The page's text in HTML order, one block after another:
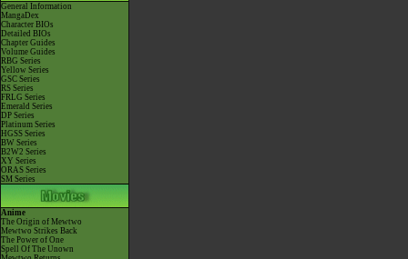
General Information
MangaDex
Character BIOs
Detailed BIOs
Chapter Guides
Volume Guides
RBG Series
Yellow Series
GSC Series
RS Series
FRLG Series
Emerald Series
DP Series
Platinum Series
HGSS Series
BW Series
B2W2 Series
XY Series
ORAS Series
SM Series
Anime
The Origin of Mewtwo
Mewtwo Strikes Back
The Power of One
Spell Of The Unown